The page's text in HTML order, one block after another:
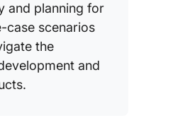
and planning for
case scenarios
the
and